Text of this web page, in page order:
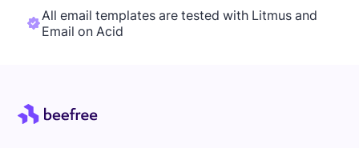
All email templates are tested with Litmus and
Email on Acid